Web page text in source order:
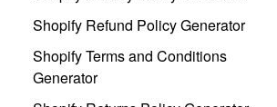
Shopify Refund Policy Generator
Shopify Terms and Conditions
Generator